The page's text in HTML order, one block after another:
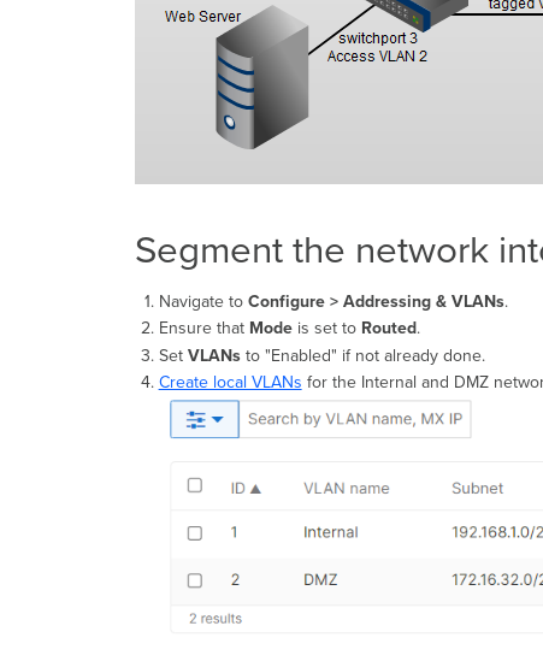
Segment the network
Navigate toConfigure > Addressing & VLANs.
Ensure that Modeis set to Routed.
Set VLANsto "Enabled" if not already done.
Create local VLANs for the Internal and DMZ